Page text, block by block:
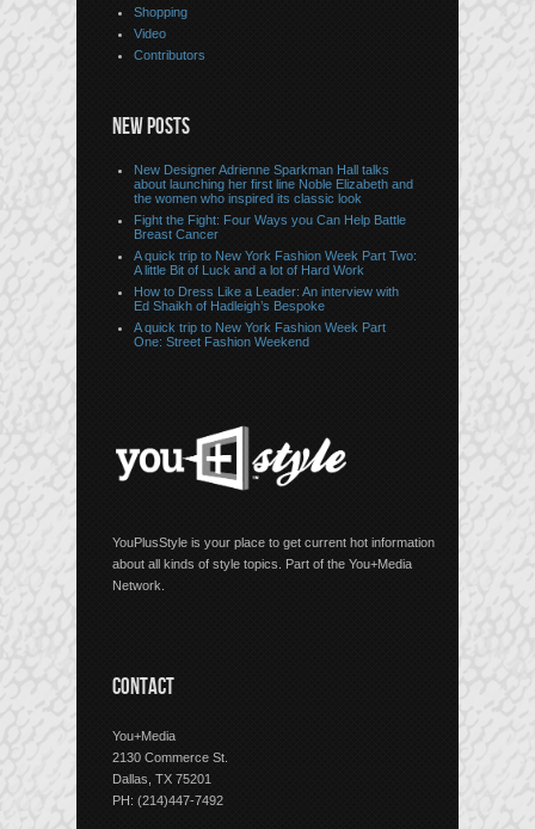
Shopping
Video
Contributors
NEW POSTS
New Designer Adrienne Sparkman Hall talks
about launching her first line Noble Elizabeth and
the women who inspired its classic look
Fight the Fight: Four Ways you Can Help Battle
Breast Cancer
A quick trip to New York Fashion Week Part Two:
A little Bit of Luck and a lot of Hard Work
How to Dress Like a Leader: An interview with
Ed Shaikh of Hadleigh’s Bespoke
A quick trip to New York Fashion Week Part
One: Street Fashion Weekend
YouPlusStyle is your place to get current hot information
about all kinds of style topics. Part of the You+Media
Network.
CONTACT
You+Media
2130 Commerce St.
Dallas, TX 75201
PH: (214)447-7492